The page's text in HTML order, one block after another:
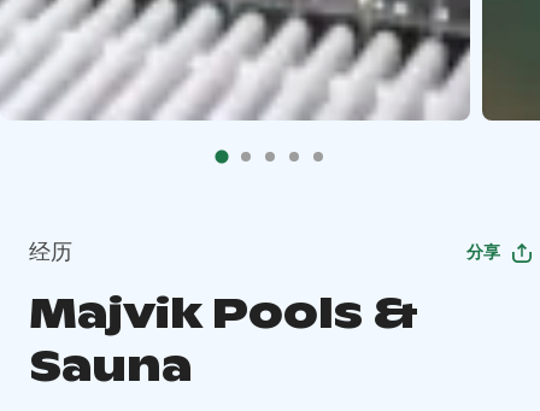
经历 分享
Majvik Pools &
Sauna